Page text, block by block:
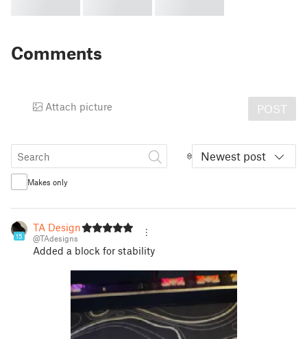
Comments
Attach picture POST
Newest post
Makes only
15
TA Designs
@TAdesigns
Added a block for stability